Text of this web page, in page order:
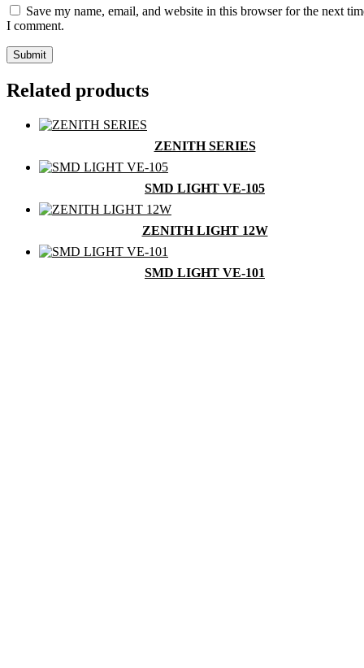
Save my name, email, and website in this browser for the next
I comment.
Related products
ZENITH SERIES
SMD LIGHT VE-105
ZENITH LIGHT 12W
SMD LIGHT VE-101